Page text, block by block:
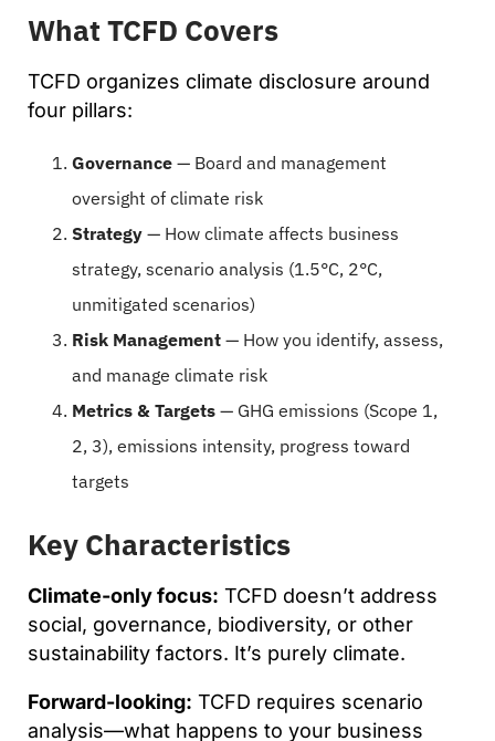
What TCFD Covers
TCFD organizes climate disclosure around
four pillars:
Governance — Board and management
oversight of climate risk
Strategy — How climate affects business
strategy, scenario analysis (1.5°C, 2°C,
unmitigated scenarios)
Risk Management — How you identify, assess,
and manage climate risk
Metrics & Targets — GHG emissions (Scope 1,
2, 3), emissions intensity, progress toward
targets
Key Characteristics
Climate-only focus: TCFD doesn’t address
social, governance, biodiversity, or other
sustainability factors. It’s purely climate.
Forward-looking: TCFD requires scenario
analysis—what happens to your business